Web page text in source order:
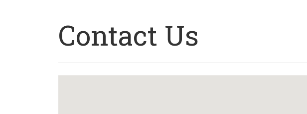
Contact Us